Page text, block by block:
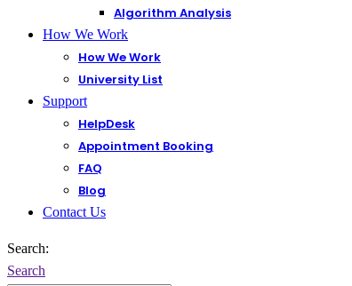
Algorithm Analysis
How We Work
How We Work
University List
Support
HelpDesk
Appointment Booking
FAQ
Blog
Contact Us
Search:
Search